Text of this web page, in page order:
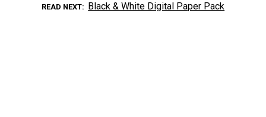
READ NEXT Black & White Digital Paper Pack